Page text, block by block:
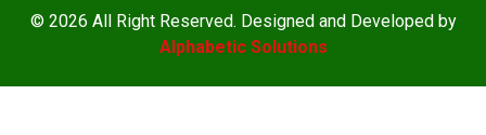
© 2026 All Right Reserved. Designed and Developed by
Alphabetic Solutions